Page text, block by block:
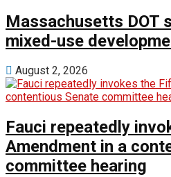
Massachusetts DOT
mixed-use
August 2, 2026
Fauci repeatedly
Amendment in a
committee hearing